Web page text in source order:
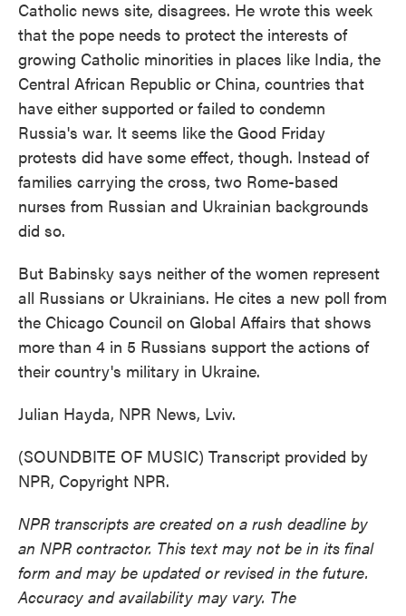
Catholic news site, disagrees. He wrote this week
that the pope needs to protect the interests of
growing Catholic minorities in places like India, the
Central African Republic or China, countries that
have either supported or failed to condemn
Russia's war. It seems like the Good Friday
protests did have some effect, though. Instead of
families carrying the cross, two Rome-based
nurses from Russian and Ukrainian backgrounds
did so.
But Babinsky says neither of the women represent
all Russians or Ukrainians. He cites a new poll from
the Chicago Council on Global Affairs that shows
more than 4 in 5 Russians support the actions of
their country's military in Ukraine.
Julian Hayda, NPR News, Lviv.
(SOUNDBITE OF MUSIC) Transcript provided by
NPR, Copyright NPR.
NPR transcripts are created on a rush deadline by
an NPR contractor. This text may not be in its final
form and may be updated or revised in the future.
Accuracy and availability may vary. The